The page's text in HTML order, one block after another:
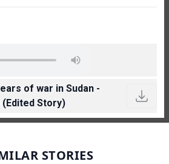
of war in Sudan -
(Edited Story)
STORIES